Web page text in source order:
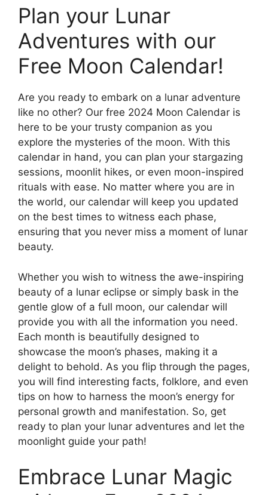
Plan your Lunar
Adventures with our
Free Moon Calendar!
Are you ready to embark on a lunar adventure
like no other? Our free 2024 Moon Calendar is
here to be your trusty companion as you
explore the mysteries of the moon. With this
calendar in hand, you can plan your stargazing
sessions, moonlit hikes, or even moon-inspired
rituals with ease. No matter where you are in
the world, our calendar will keep you updated
on the best times to witness each phase,
ensuring that you never miss a moment of lunar
beauty.
Whether you wish to witness the awe-inspiring
beauty of a lunar eclipse or simply bask in the
gentle glow of a full moon, our calendar will
provide you with all the information you need.
Each month is beautifully designed to
showcase the moon’s phases, making it a
delight to behold. As you flip through the pages,
you will find interesting facts, folklore, and even
tips on how to harness the moon’s energy for
personal growth and manifestation. So, get
ready to plan your lunar adventures and let the
moonlight guide your path!
Embrace Lunar Magic